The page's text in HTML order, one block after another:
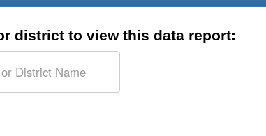
district to view this data report: